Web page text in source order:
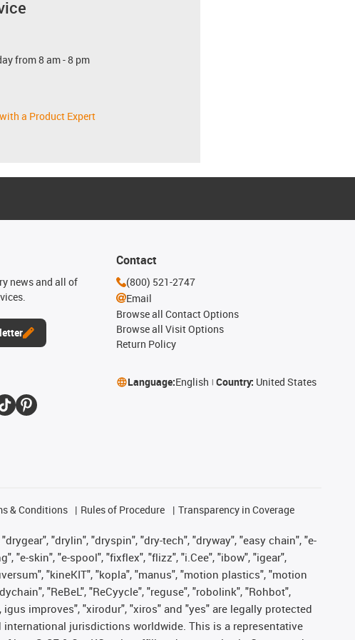
from 8 am - 8 pm
a Product Expert
news and all of
Contact
(800) 521-2747
Email
Browse all Contact Options
Browse all Visit Options
Return Policy
Language:English Country: United States
& Conditions Rules of Procedure Transparency in Coverage
"drylin", "dryspin", "dry-tech", "dryway", "easy chain", "e-
"e-skin", "e-spool", "fixflex", "flizz", "i.Cee", "ibow", "igear",
"kineKIT", "kopla", "manus", "motion plastics", "motion
"ReBeL", "ReCyycle", "reguse", "robolink", "Rohbot",
improves", "xirodur", "xiros" and "yes" are legally protected
jurisdictions worldwide. This is a representative